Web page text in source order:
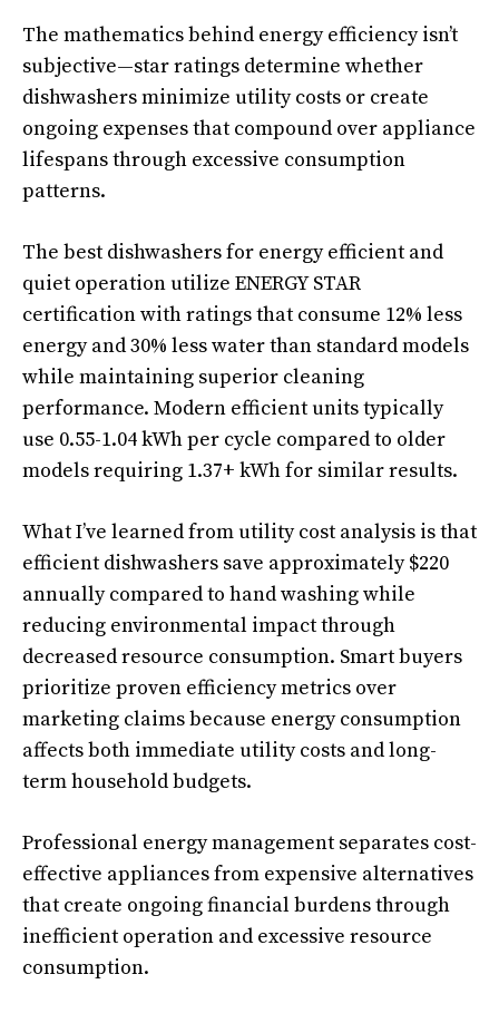
The mathematics behind energy efficiency isn’t
subjective—star ratings determine whether
dishwashers minimize utility costs or create
ongoing expenses that compound over appliance
lifespans through excessive consumption
patterns.
The best dishwashers for energy efficient and
quiet operation utilize ENERGY STAR
certification with ratings that consume 12% less
energy and 30% less water than standard models
while maintaining superior cleaning
performance. Modern efficient units typically
use 0.55-1.04 kWh per cycle compared to older
models requiring 1.37+ kWh for similar results.
What I’ve learned from utility cost analysis is that
efficient dishwashers save approximately $220
annually compared to hand washing while
reducing environmental impact through
decreased resource consumption. Smart buyers
prioritize proven efficiency metrics over
marketing claims because energy consumption
affects both immediate utility costs and long-
term household budgets.
Professional energy management separates cost-
effective appliances from expensive alternatives
that create ongoing financial burdens through
inefficient operation and excessive resource
consumption.